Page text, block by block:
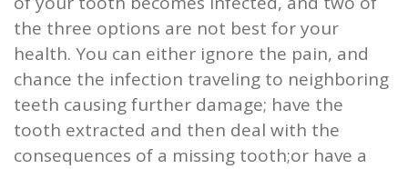
the three options are not best for your
health. You can either ignore the pain, and
chance the infection traveling to neighboring
teeth causing further damage; have the
tooth extracted and then deal with the
consequences of a missing tooth;or have a